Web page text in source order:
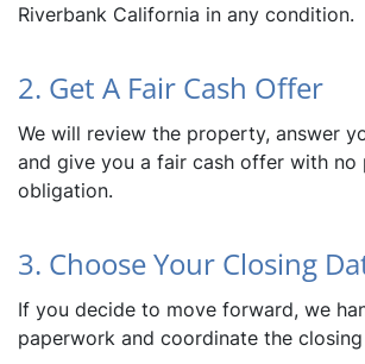
Riverbank California in any condition.
2. Get A Fair Cash Offer
We will review the property, answer
and give you a fair cash offer with no
obligation.
3. Choose Your Closing
If you decide to move forward, we
paperwork and coordinate the